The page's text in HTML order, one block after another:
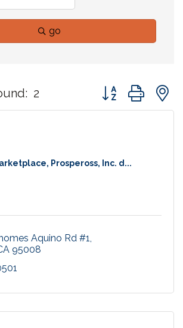
go
2 Button group with
Prospeross, Inc. d...
Aquino Rd #1
95008